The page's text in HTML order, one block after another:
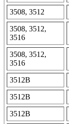
3508, 3512
3508, 3512,
3516
3508, 3512,
3516
3512B
3512B
3512B